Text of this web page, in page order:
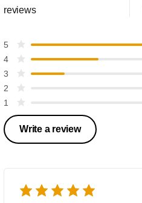
reviews
5
4
3
2
1
Write a review